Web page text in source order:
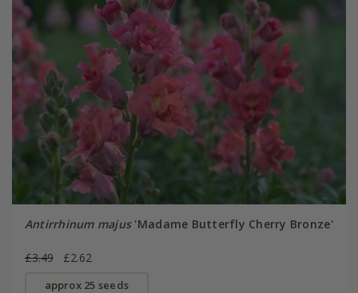
Antirrhinum majus'Madame Butterfly Cherry Bronze'
£3.49 £2.62
approx 25 seeds